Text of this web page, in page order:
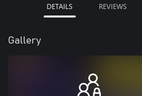
DETAILS REVIEWS
Gallery